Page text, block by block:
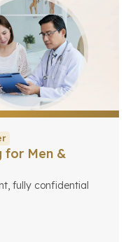
for Men &
fully confidential